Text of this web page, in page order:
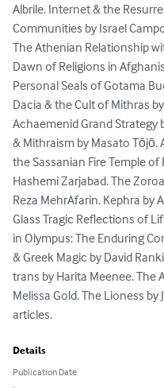
Albrile. Internet & the
Communities by Israel
The Athenian Relationship
Dawn of Religions in
Personal Seals of Gotama
Dacia & the Cult of Mithras
Achaemenid Grand Strategy
& Mithraism by Masato
the Sassanian Fire Temple of
Hashemi Zarjabad. The
Reza MehrAfarin. Kephra
Glass Tragic Reflections of
in Olympus: The Enduring
& Greek Magic by David
trans by Harita Meenee. The
Melissa Gold. The Lioness
articles.
Details
Publication Date